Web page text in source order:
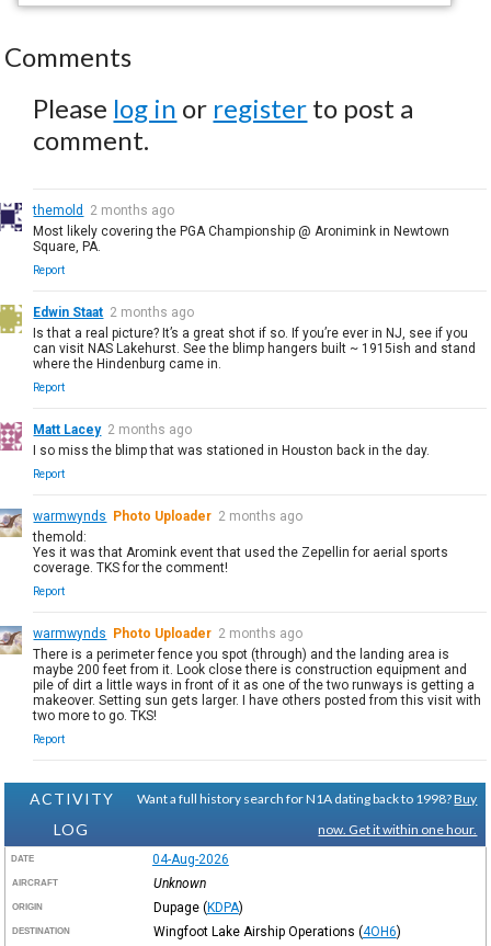
Comments
Please log in or register to post a
comment.
themold
2 months ago
Most likely covering the PGA Championship @ Aronimink in Newtown
Square, PA.
Report
Edwin Staat 2 months ago
Is that a real picture? It’s a great shot if so. If you’re ever in NJ, see if you
can visit NAS Lakehurst. See the blimp hangers built ~ 1915ish and stand
where the Hindenburg came in.
Report
Matt Lacey 2 months ago
I so miss the blimp that was stationed in Houston back in the day.
Report
warmwynds Photo Uploader 2 months ago
themold:
Yes it was that Aromink event that used the Zepellin for aerial sports
coverage. TKS for the comment!
Report
warmwynds Photo Uploader 2 months ago
There is a perimeter fence you spot (through) and the landing area is
maybe 200 feet from it. Look close there is construction equipment and
pile of dirt a little ways in front of it as one of the two runways is getting a
makeover. Setting sun gets larger. I have others posted from this visit with
two more to go. TKS!
Report
ACTIVITY
LOG
Want a full history search for N1A dating back to 1998?Buy
now. Get it within one hour.
DATE 04-Aug-2026
AIRCRAFT Unknown
ORIGIN Dupage (KDPA)
DESTINATION Wingfoot Lake Airship Operations (4OH6)